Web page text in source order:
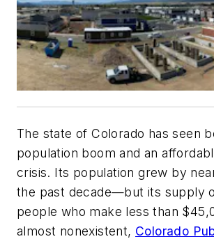
The state of Colorado has seen
population boom and an
crisis. Its population grew by
the past decade—but its supply
people who make less than
almost nonexistent, Colorado